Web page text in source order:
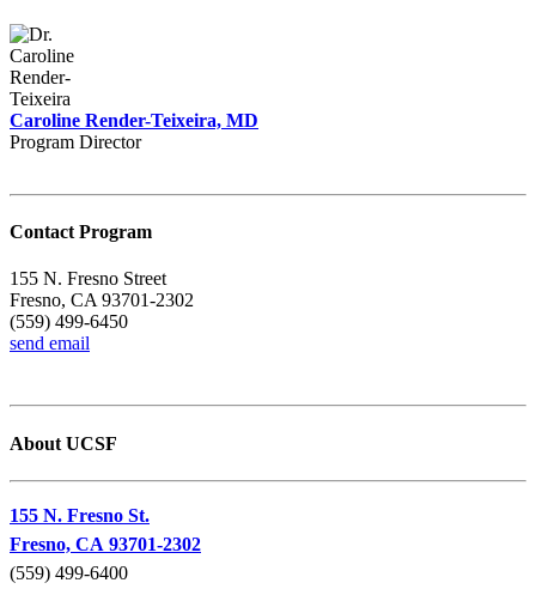
Caroline Render-Teixeira, MD
Program Director
Contact Program
155 N. Fresno Street
Fresno, CA 93701-2302
(559) 499-6450
send email
About UCSF
155 N. Fresno St.
Fresno, CA 93701-2302
(559) 499-6400